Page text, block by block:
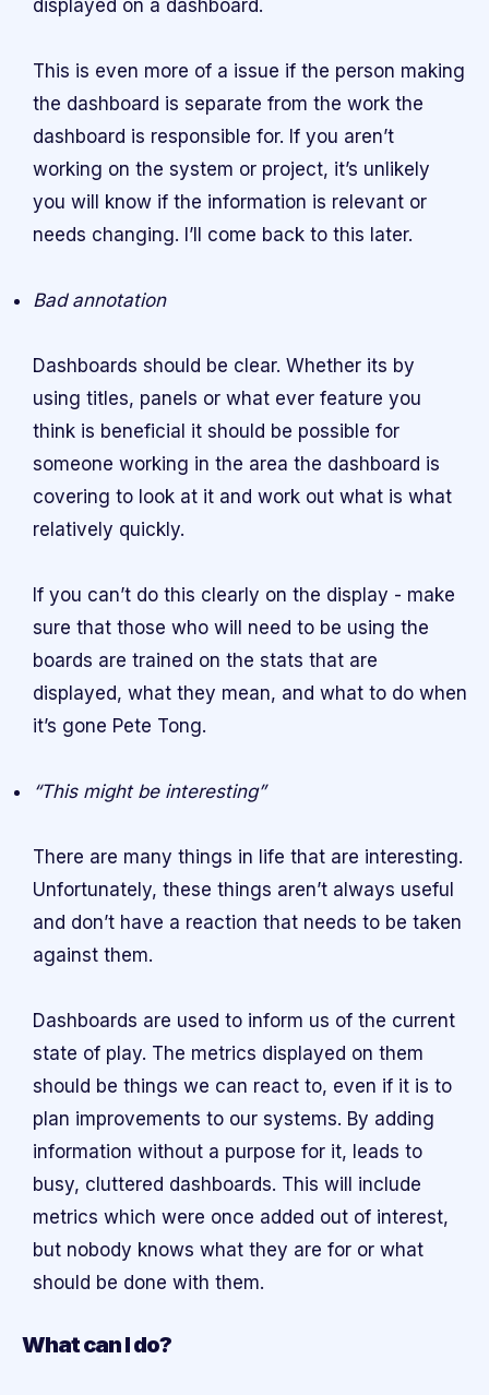
displayed on a dashboard.
This is even more of a issue if the person making
the dashboard is separate from the work the
dashboard is responsible for. If you aren’t
working on the system or project, it’s unlikely
you will know if the information is relevant or
needs changing. I’ll come back to this later.
Bad annotation
Dashboards should be clear. Whether its by
using titles, panels or what ever feature you
think is beneficial it should be possible for
someone working in the area the dashboard is
covering to look at it and work out what is what
relatively quickly.
If you can’t do this clearly on the display - make
sure that those who will need to be using the
boards are trained on the stats that are
displayed, what they mean, and what to do when
it’s gone Pete Tong.
“This might be interesting”
There are many things in life that are interesting.
Unfortunately, these things aren’t always useful
and don’t have a reaction that needs to be taken
against them.
Dashboards are used to inform us of the current
state of play. The metrics displayed on them
should be things we can react to, even if it is to
plan improvements to our systems. By adding
information without a purpose for it, leads to
busy, cluttered dashboards. This will include
metrics which were once added out of interest,
but nobody knows what they are for or what
should be done with them.
What can I do?